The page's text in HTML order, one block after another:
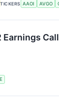
TICKERS AAOI AVGO
Earnings